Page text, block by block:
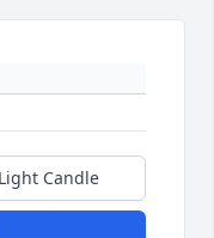
Light Candle